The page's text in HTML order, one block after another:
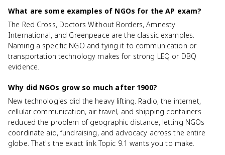
What are some examples of NGOs for the AP exam?
The Red Cross, Doctors Without Borders, Amnesty
International, and Greenpeace are the classic examples.
Naming a specific NGO and tying it to communication or
transportation technology makes for strong LEQ or DBQ
evidence.
Why did NGOs grow so much after 1900?
New technologies did the heavy lifting. Radio, the internet,
cellular communication, air travel, and shipping containers
reduced the problem of geographic distance, letting NGOs
coordinate aid, fundraising, and advocacy across the entire
globe. That's the exact link Topic 9.1 wants you to make.